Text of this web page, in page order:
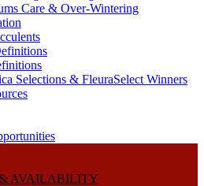
Care & Over-Wintering
Selections & FleuraSelect Winners
AVAILABILITY